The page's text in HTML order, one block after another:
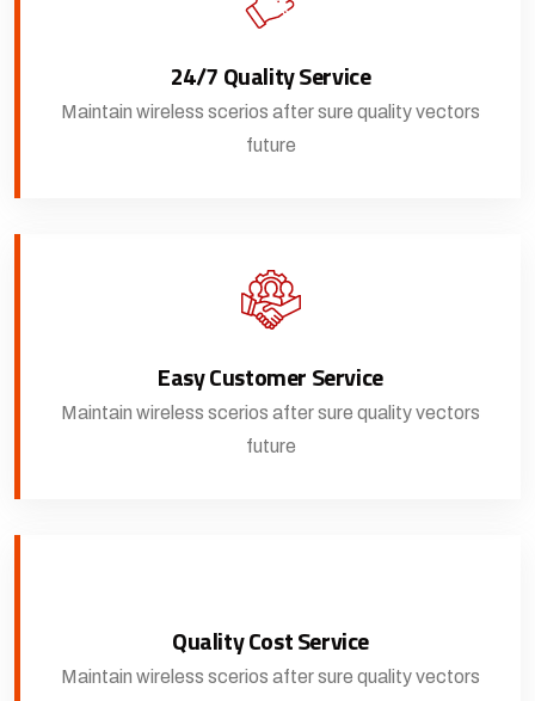
24/7 Quality Service
Maintain wireless scerios after sure quality vectors
future
Easy Customer Service
Maintain wireless scerios after sure quality vectors
future
Quality Cost Service
Maintain wireless scerios after sure quality vectors